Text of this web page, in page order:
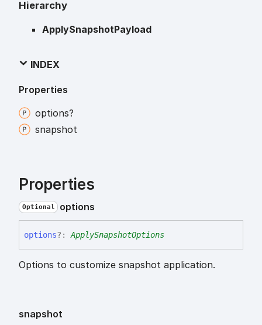
Hierarchy
ApplySnapshotPayload
INDEX
Properties
options?
snapshot
Properties
Optional options
options?: ApplySnapshotOptions
Options to customize snapshot application.
snapshot